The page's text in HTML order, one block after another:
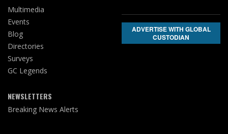
Multimedia
Events
Blog
Directories
Surveys
GC Legends
NEWSLETTERS
Breaking News Alerts
ADVERTISE WITH GLOBAL
CUSTODIAN